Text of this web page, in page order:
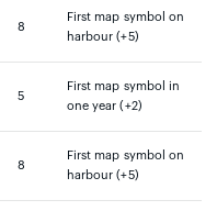
8
First map symbol on
harbour (+5)
5
First map symbol in
one year (+2)
8
First map symbol on
harbour (+5)